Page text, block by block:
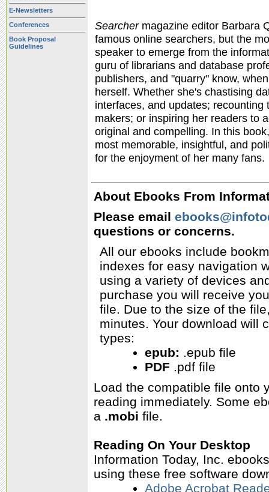
E-Newsletters
Conferences
Book Proposal
Guidelines
Searcher magazine editor Barbara
famous online searchers, but the
speaker to emerge from the
guru of librarians and database
publishers, and "quarry" know,
herself. Whether she's chastising
interfaces, and updates;
makers; or inspiring her readers to
original and compelling. In this
most memorable, insightful, and
for the enjoyment of her many fans.
About Ebooks From
Please email
questions or concerns.
All our ebooks include
indexes for easy navigation
using a variety of devices
purchase you will receive
file. Due to the size of the
minutes. Your download will
types:
epub: .epub file
PDF .pdf file
Load the compatible file onto
reading immediately. Some
a .mobi file.
Reading On Your Desktop
Information Today, Inc.
using these free software
Adobe Acrobat